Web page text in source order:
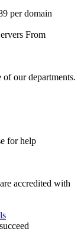
per domain
From
our departments.
for help
accredited with